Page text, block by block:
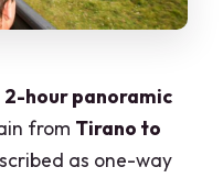
2-hour panoramic
from Tirano to
as one-way